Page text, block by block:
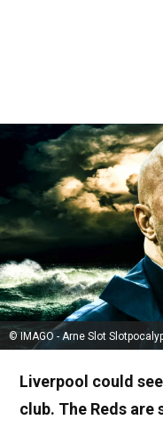
© IMAGO - Arne Slot
Liverpool could
club. The Reds are